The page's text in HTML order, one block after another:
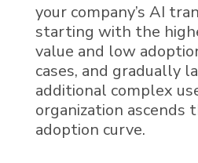
your company’s AI
starting with the
value and low
cases, and gradually
additional complex
organization ascends
adoption curve.